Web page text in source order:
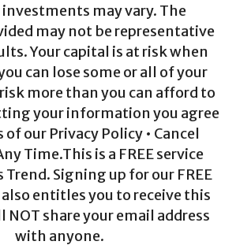
may vary. The
may not be representative
Your capital is at risk when
can lose some or all of your
more than you can afford to
your information you agree
our Privacy Policy • Cancel
Time.This is a FREE service
Signing up for our FREE
entitles you to receive this
NOT share your email address
with anyone.